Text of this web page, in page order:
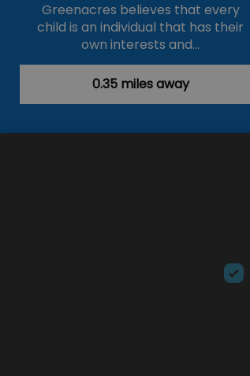
Greenacres believes that every
child is an individual that has their
own interests and…
0.35 miles away